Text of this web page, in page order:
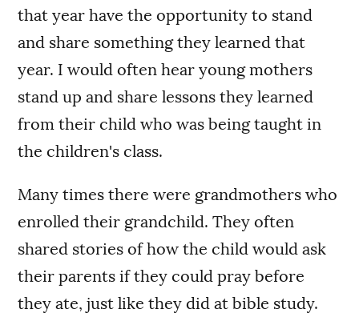
that year have the opportunity to stand
and share something they learned that
year. I would often hear young mothers
stand up and share lessons they learned
from their child who was being taught in
the children's class.
Many times there were grandmothers who
enrolled their grandchild. They often
shared stories of how the child would ask
their parents if they could pray before
they ate, just like they did at bible study.